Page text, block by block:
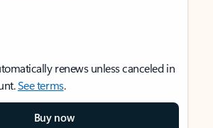
renews unless canceled in
See terms.
Buy now